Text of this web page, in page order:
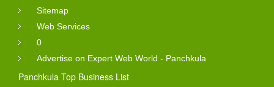
Sitemap
Web Services
0
Advertise on Expert Web World - Panchkula
Panchkula Top Business List